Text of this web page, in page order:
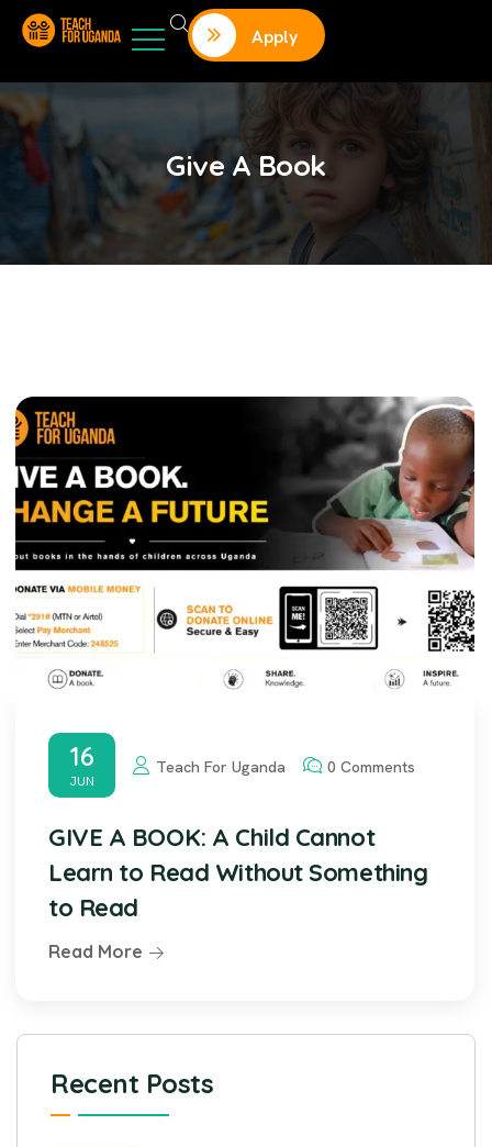
Apply
Give A Book
16
JUN
Teach For Uganda 0 Comments
GIVE A BOOK: A Child Cannot
Learn to Read Without Something
to Read
Read More
Recent Posts